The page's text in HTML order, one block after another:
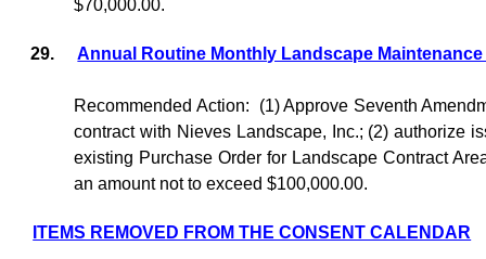
$70,000.00.
29. Annual Routine Monthly Landscape Maintenance
Recommended Action:
(1) Approve Seventh
contract with Nieves Landscape, Inc.; (2) authorize
existing Purchase Order for Landscape Contract
an amount not to exceed $100,000.00.
ITEMS REMOVED FROM THE CONSENT CALENDAR